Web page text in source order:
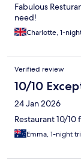
Fabulous
need!
Charlotte, 1-
Verified review
10/10
24 Jan 2026
Restaurant 10/10
Emma, 1-night